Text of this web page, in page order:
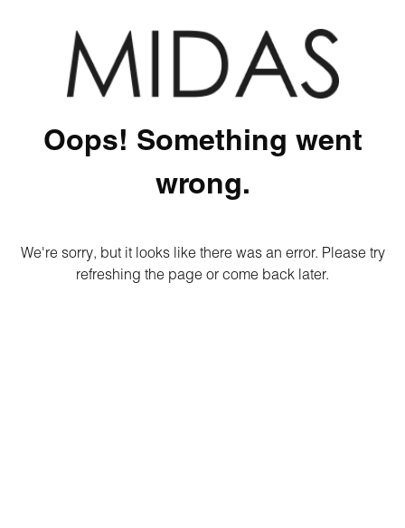
Oops! Something went
wrong.
We're sorry, but it looks like there was an error. Please try
refreshing the page or come back later.